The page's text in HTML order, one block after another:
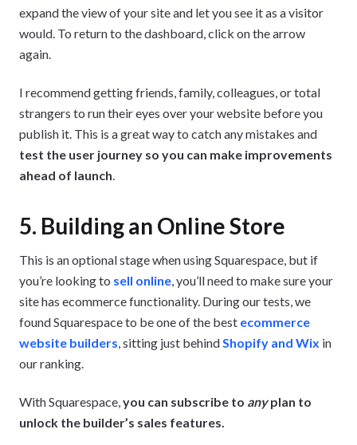
expand the view of your site and let you see it as a visitor
would. To return to the dashboard, click on the arrow
again.
I recommend getting friends, family, colleagues, or total
strangers to run their eyes over your website before you
publish it. This is a great way to catch any mistakes and
test the user journey so you can make improvements
ahead of launch.
5. Building an Online Store
This is an optional stage when using Squarespace, but if
you’re looking to sell online, you’ll need to make sure your
site has ecommerce functionality. During our tests, we
found Squarespace to be one of the best ecommerce
website builders, sitting just behindShopify and Wix in
our ranking.
With Squarespace,you can subscribe to anyplan to
unlock the builder’s sales features.